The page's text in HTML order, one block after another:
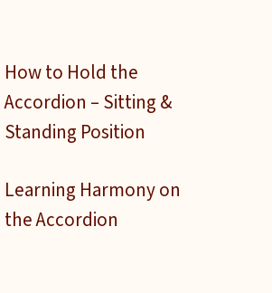
How to Hold the
Accordion – Sitting &
Standing Position
Learning Harmony on
the Accordion